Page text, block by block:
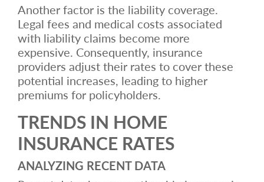
Another factor is the liability coverage.
Legal fees and medical costs associated
with liability claims become more
expensive. Consequently, insurance
providers adjust their rates to cover these
potential increases, leading to higher
premiums for policyholders.
TRENDS IN HOME
INSURANCE RATES
ANALYZING RECENT DATA